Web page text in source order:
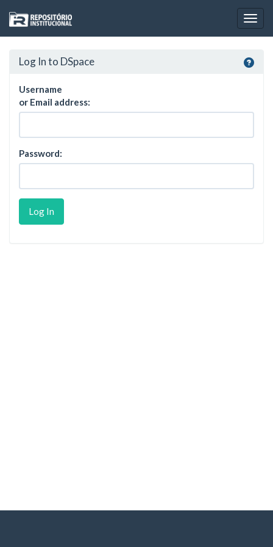
navigation
Log In to DSpace
Username
or Email address:
Password: